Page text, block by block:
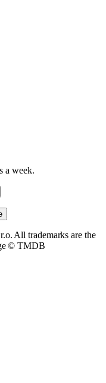
a week.
All trademarks are the
© TMDB